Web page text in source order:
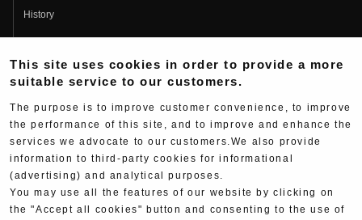
History
Fujio Yoshimura
Hideo Yoshimura
Yoshimura History
Yoshimura TV
This site uses cookies in order to provide a more
suitable service to our customers.
The purpose is to improve customer convenience, to improve
the performance of this site, and to improve and enhance the
services we advocate to our customers.We also provide
information to third-party cookies for informational
(advertising) and analytical purposes.
You may use all the features of our website by clicking on
the "Accept all cookies" button and consenting to the use of